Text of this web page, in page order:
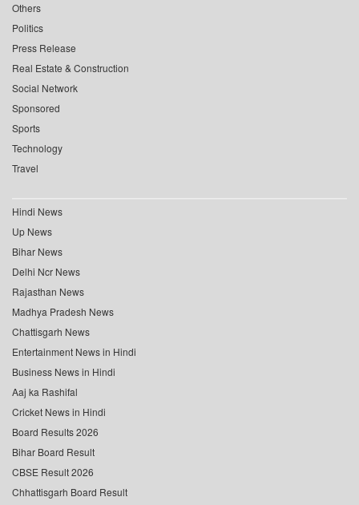
Others
Politics
Press Release
Real Estate & Construction
Social Network
Sponsored
Sports
Technology
Travel
Hindi News
Up News
Bihar News
Delhi Ncr News
Rajasthan News
Madhya Pradesh News
Chattisgarh News
Entertainment News in Hindi
Business News in Hindi
Aaj ka Rashifal
Cricket News in Hindi
Board Results 2026
Bihar Board Result
CBSE Result 2026
Chhattisgarh Board Result